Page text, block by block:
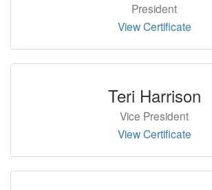
President
View Certificate
Teri Harrison
Vice President
View Certificate